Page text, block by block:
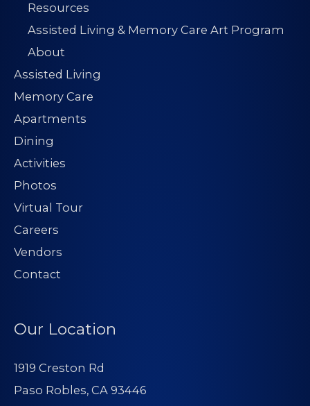
Resources
Assisted Living & Memory Care Art Program
About
Assisted Living
Memory Care
Apartments
Dining
Activities
Photos
Virtual Tour
Careers
Vendors
Contact
Our Location
1919 Creston Rd
Paso Robles, CA 93446